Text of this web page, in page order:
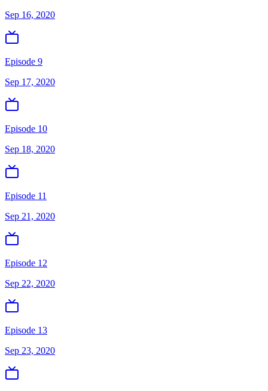
Sep 16, 2020
Episode 9
Sep 17, 2020
Episode 10
Sep 18, 2020
Episode 11
Sep 21, 2020
Episode 12
Sep 22, 2020
Episode 13
Sep 23, 2020